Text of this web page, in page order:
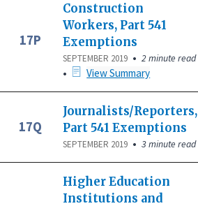
17P
Construction
Workers, Part 541
Exemptions
SEPTEMBER 2019 • 2 minute read
• View Summary
17Q
Journalists/Reporters,
Part 541 Exemptions
SEPTEMBER 2019 • 3 minute read
Higher Education
Institutions and